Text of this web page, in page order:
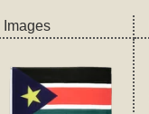
Images